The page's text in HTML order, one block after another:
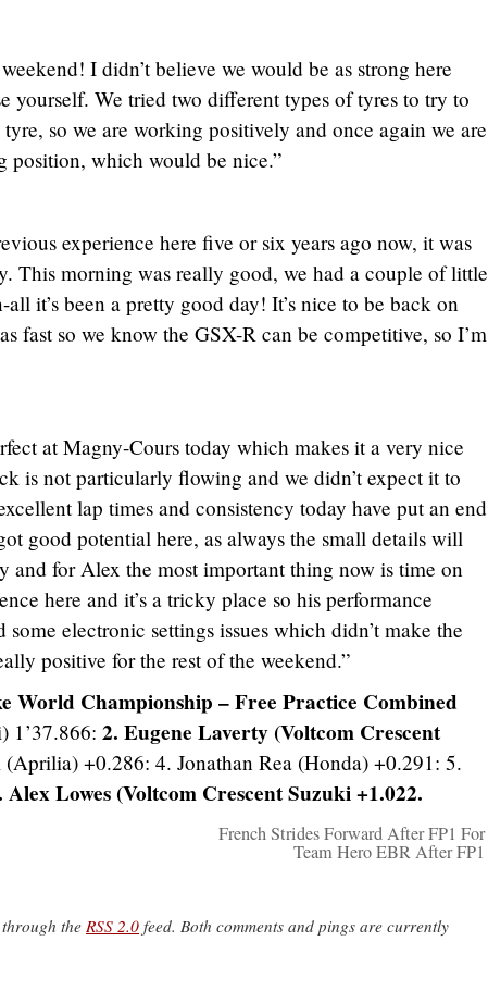
I didn’t believe we would be as strong here
yourself. We tried two different types of tyres to try to
so we are working positively and once again we are
position, which would be nice.”
experience here five or six years ago now, it was
This morning was really good, we had a couple of little
it’s been a pretty good day! It’s nice to be back on
fast so we know the GSX-R can be competitive, so I’m
at Magny-Cours today which makes it a very nice
is not particularly flowing and we didn’t expect it to
lap times and consistency today have put an end
good potential here, as always the small details will
and for Alex the most important thing now is time on
here and it’s a tricky place so his performance
electronic settings issues which didn’t make the
positive for the rest of the weekend.”
World Championship – Free Practice Combined
1’37.866: 2. Eugene Laverty (Voltcom Crescent
+0.286: 4. Jonathan Rea (Honda) +0.291: 5.
Alex Lowes (Voltcom Crescent Suzuki +1.022.
French Strides Forward After FP1 For
Team Hero EBR After FP1
the RSS 2.0 feed. Both comments and pings are currently